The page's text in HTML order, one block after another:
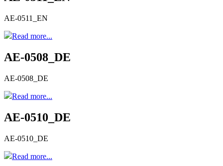
AE-0511_EN
Read more...
AE-0508_DE
AE-0508_DE
Read more...
AE-0510_DE
AE-0510_DE
Read more...